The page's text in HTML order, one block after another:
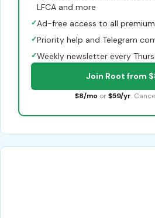
LFCA and more
✓Ad-free access to all
✓Priority help and Telegram
✓Weekly newsletter every
Join Root from
$8/mo or $59/yr.